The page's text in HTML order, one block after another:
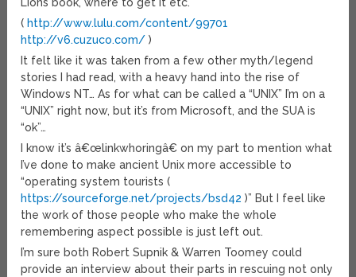
Lions book, where to get it etc.
( http://www.lulu.com/content/99701
http://v6.cuzuco.com/ )
It felt like it was taken from a few other myth/legend
stories I had read, with a heavy hand into the rise of
Windows NT… As for what can be called a “UNIX” I’m on a
“UNIX” right now, but it’s from Microsoft, and the SUA is
“ok”…
I know it’s â€œlinkwhoringâ€ on my part to mention what
I’ve done to make ancient Unix more accessible to
“operating system tourists (
https://sourceforge.net/projects/bsd42 )” But I feel like
the work of those people who make the whole
remembering aspect possible is just left out.
I’m sure both Robert Supnik & Warren Toomey could
provide an interview about their parts in rescuing not only